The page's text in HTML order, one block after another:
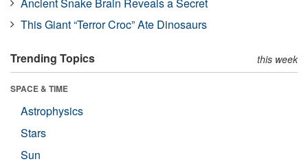
Ancient Snake Brain Reveals a Secret
This Giant “Terror Croc” Ate Dinosaurs
Trending Topics this week
SPACE & TIME
Astrophysics
Stars
Sun